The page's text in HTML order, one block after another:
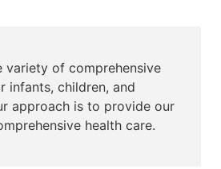
variety of comprehensive
infants, children, and
approach is to provide our
health care.